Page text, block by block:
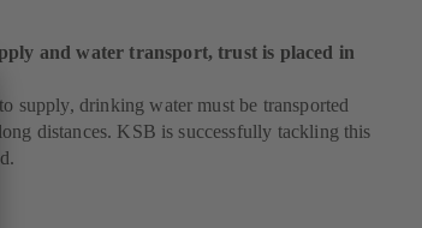
and water transport, trust is placed in
supply, drinking water must be transported
distances. KSB is successfully tackling this